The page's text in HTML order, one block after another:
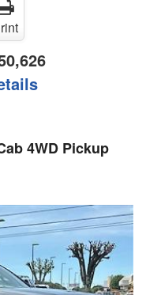
4WD Pickup